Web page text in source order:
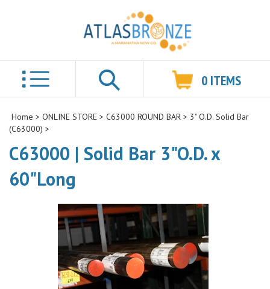
Search
0 ITEMS
Home > ONLINE STORE > C63000 ROUND BAR > 3" O.D. Solid Bar
(C63000) >
C63000 | Solid Bar 3"O.D. x
60"Long